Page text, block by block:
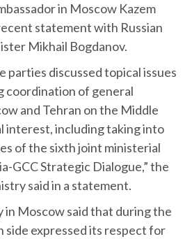
in Moscow Kazem
statement with Russian
Mikhail Bogdanov.
parties discussed topical issues
coordination of general
and Tehran on the Middle
interest, including taking into
of the sixth joint ministerial
GCC Strategic Dialogue,” the
said in a statement.
in Moscow said that during the
side expressed its respect for